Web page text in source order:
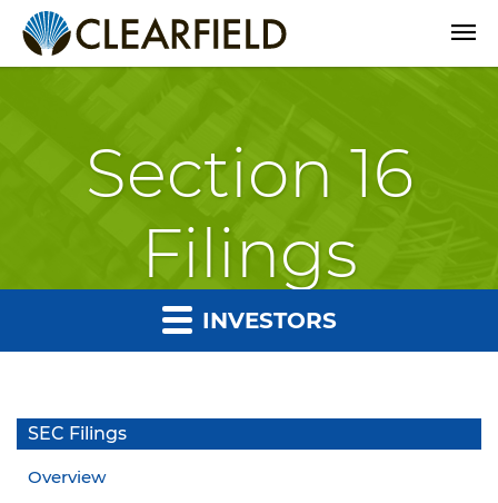
Open
Section 16
Filings
INVESTORS
SEC Filings
Overview